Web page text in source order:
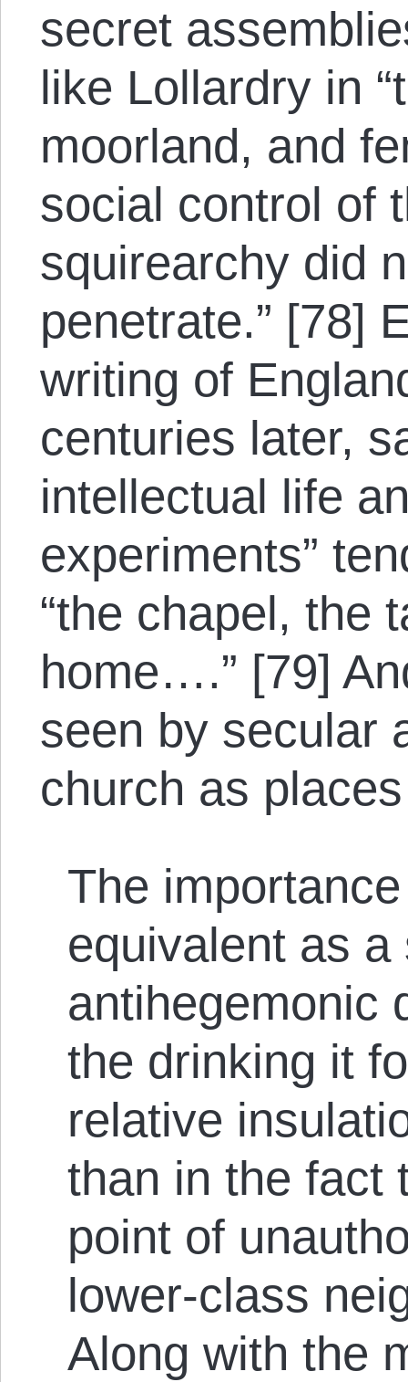
secret
like Lollardry in
moorland, and
social control of
squirearchy did
penetrate.” [78]
writing of
centuries later,
intellectual life
experiments”
“the chapel, the
home….” [79]
seen by secular
church as
The
equivalent as a
antihegemonic
the drinking it
relative
than in the fact
point of
lower-class
Along with the